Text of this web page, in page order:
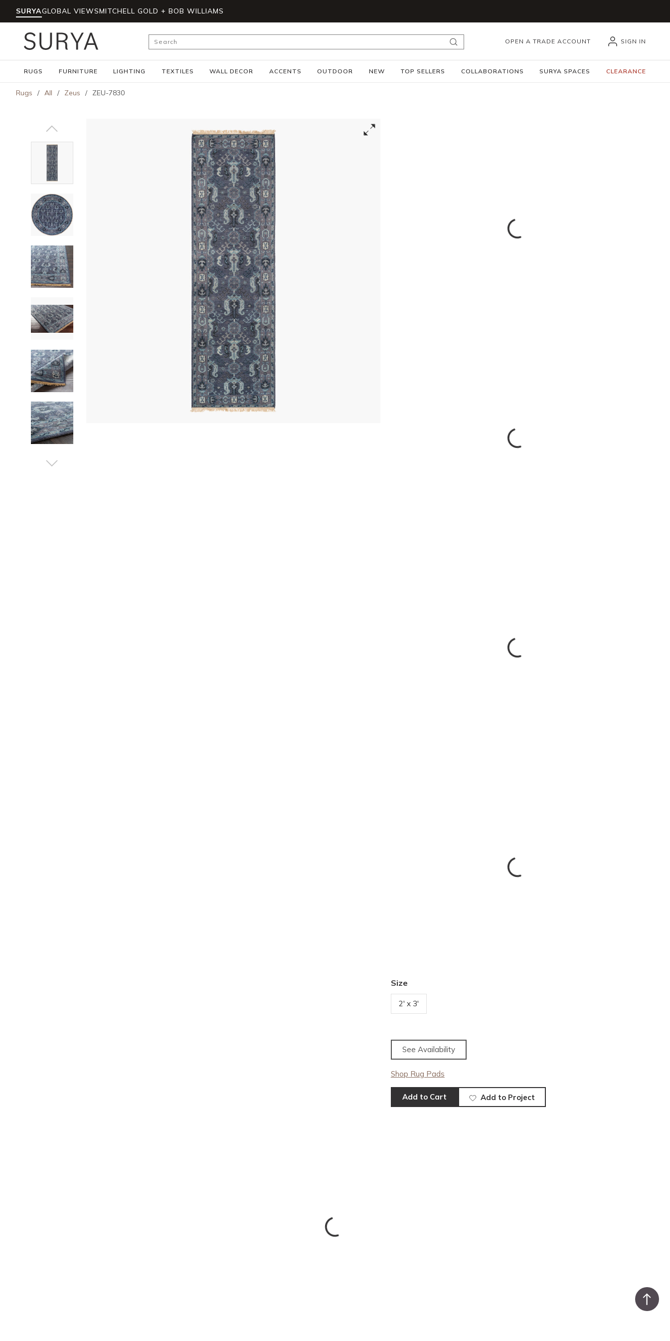
Skip to main content
SURYAGLOBAL VIEWSMITCHELL GOLD + BOB WILLIAMS
Site Search
submit search
OPEN A TRADE ACCOUNT SIGN IN
RUGS FURNITURE LIGHTING TEXTILES WALL DECOR ACCENTS OUTDOOR NEW TOP SELLERS COLLABORATIONS SURYA SPACES CLEARANCE
Rugs / All / Zeus / ZEU-7830
Size
2' x 3'
See Availability
Shop Rug Pads
Add to Cart Add to Project